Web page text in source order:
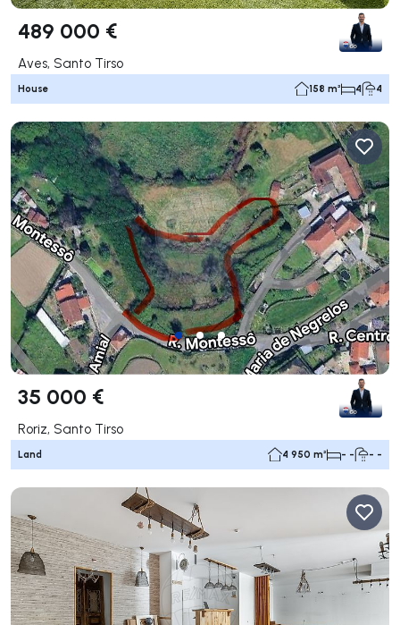
489 000 €
Aves, Santo Tirso
House 158 m² 4 4
35 000 €
Roriz, Santo Tirso
Land 4 950 m² - - - -